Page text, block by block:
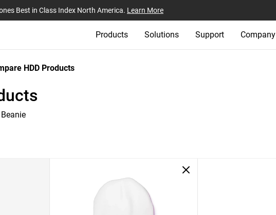
Best in Class Index North America. Learn More
Products Solutions Support Company
HDD Products